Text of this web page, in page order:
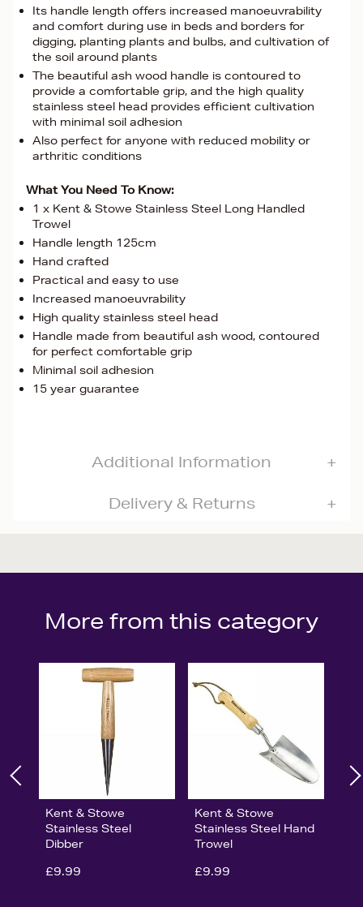
Its handle length offers increased manoeuvrability
and comfort during use in beds and borders for
digging, planting plants and bulbs, and cultivation of
the soil around plants
The beautiful ash wood handle is contoured to
provide a comfortable grip, and the high quality
stainless steel head provides efficient cultivation
with minimal soil adhesion
Also perfect for anyone with reduced mobility or
arthritic conditions
What You Need To Know:
1 x Kent & Stowe Stainless Steel Long Handled
Trowel
Handle length 125cm
Hand crafted
Practical and easy to use
Increased manoeuvrability
High quality stainless steel head
Handle made from beautiful ash wood, contoured
for perfect comfortable grip
Minimal soil adhesion
15 year guarantee
Additional Information
Delivery & Returns
More from this category
Kent & Stowe
Stainless Steel
Dibber
£9.99
Kent & Stowe
Stainless Steel Hand
Trowel
£9.99